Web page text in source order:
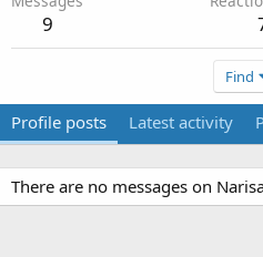
9
Find
Profile posts Latest activity
There are no messages on